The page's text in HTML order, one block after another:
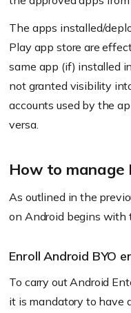
The apps installed/
Play app store are
same app (if) installed
not granted visibility
accounts used by the
versa.
How to manage
As outlined in the
on Android begins with
Enroll Android BYO
To carry out Android
it is mandatory to have